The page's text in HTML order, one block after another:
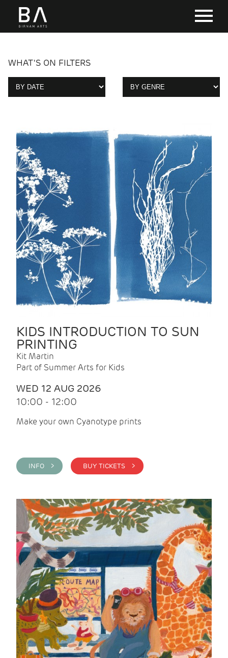
WHAT'S ON FILTERS
KIDS INTRODUCTION TO SUN
PRINTING
Kit Martin
Part of Summer Arts for Kids
WED 12 AUG 2026
10:00 - 12:00
Make your own Cyanotype prints
INFO > BUY TICKETS >